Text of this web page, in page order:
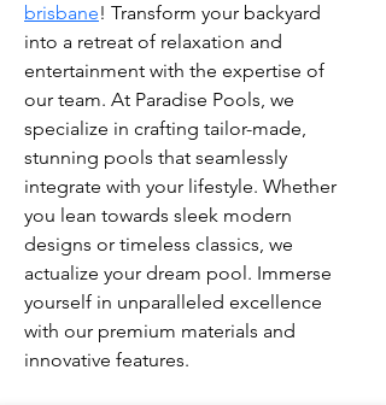
brisbane! Transform your backyard
into a retreat of relaxation and
entertainment with the expertise of
our team. At Paradise Pools, we
specialize in crafting tailor-made,
stunning pools that seamlessly
integrate with your lifestyle. Whether
you lean towards sleek modern
designs or timeless classics, we
actualize your dream pool. Immerse
yourself in unparalleled excellence
with our premium materials and
innovative features.